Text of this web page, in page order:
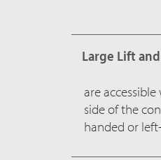
Large Lift
are
side of the
handed or